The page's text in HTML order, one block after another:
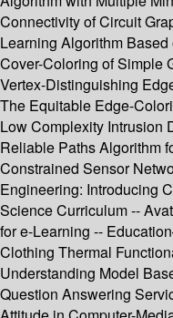
Connectivity of Circuit
Learning Algorithm
Cover-Coloring of Simple
Vertex-Distinguishing
The Equitable Edge-
Low Complexity Intrusion
Reliable Paths Algorithm
Constrained Sensor
Engineering: Introducing
Science Curriculum --
for e-Learning --
Clothing Thermal
Understanding Model
Question Answering